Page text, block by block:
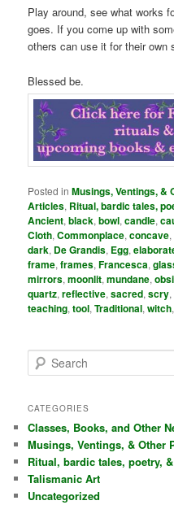
Play around, see what works
goes. If you come up with
others can use it for their own
Blessed be.
Posted in Musings, Ventings, &
Articles, Ritual, bardic tales,
Ancient,black,bowl,candle,
Cloth,Commonplace,concave,
dark, De Grandis, Egg,
frame,frames,Francesca,
mirrors,moonlit,mundane,
quartz,reflective,sacred,scry,
teaching,tool,Traditional,witch
e
r
h
CATEGORIES
Classes, Books, and Other
Musings, Ventings, & Other
Ritual, bardic tales, poetry,
Talismanic Art
Uncategorized